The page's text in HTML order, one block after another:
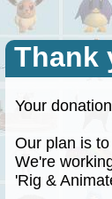
Thank
Your
Our plan is
We're
'Rig &